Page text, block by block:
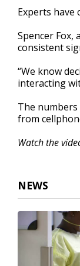
1
minute,
seconds
90%
Experts
Spencer
consistent
“We know
interacting
The numbers
from
Watch the
NEWS